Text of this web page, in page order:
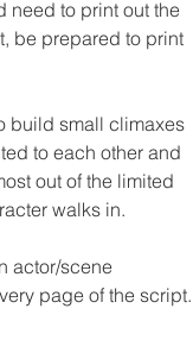
need to print out the
be prepared to print
build small climaxes
to each other and
out of the limited
walks in.
actor/scene
page of the script.